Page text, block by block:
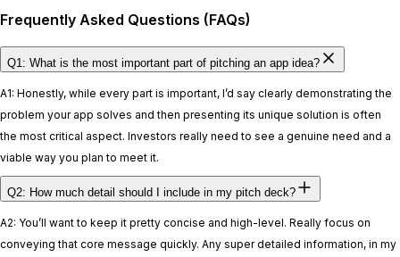
Frequently Asked Questions (FAQs)
Q1: What is the most important part of pitching an app idea?
A1: Honestly, while every part is important, I’d say clearly demonstrating the
problem your app solves and then presenting its unique solution is often
the most critical aspect. Investors really need to see a genuine need and a
viable way you plan to meet it.
Q2: How much detail should I include in my pitch deck?
A2: You’ll want to keep it pretty concise and high-level. Really focus on
conveying that core message quickly. Any super detailed information, in my